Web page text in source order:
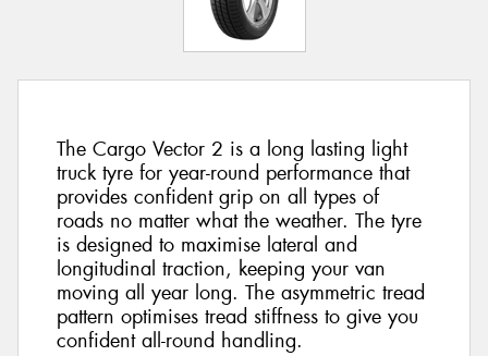
The Cargo Vector 2 is a long lasting light
truck tyre for year-round performance that
provides confident grip on all types of
roads no matter what the weather. The tyre
is designed to maximise lateral and
longitudinal traction, keeping your van
moving all year long. The asymmetric tread
pattern optimises tread stiffness to give you
confident all-round handling.